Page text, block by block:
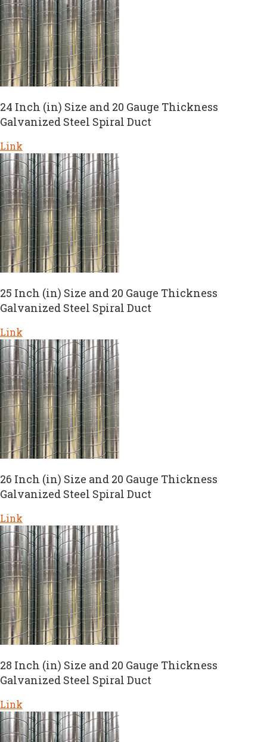
24 Inch (in) Size and 20 Gauge Thickness
Galvanized Steel Spiral Duct
Link
25 Inch (in) Size and 20 Gauge Thickness
Galvanized Steel Spiral Duct
Link
26 Inch (in) Size and 20 Gauge Thickness
Galvanized Steel Spiral Duct
Link
28 Inch (in) Size and 20 Gauge Thickness
Galvanized Steel Spiral Duct
Link